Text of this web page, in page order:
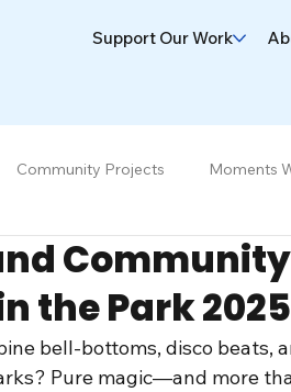
Support Our Work
Community Projects Moments
Community
the Park 2025
bell-bottoms, disco beats,
Pure magic—and more